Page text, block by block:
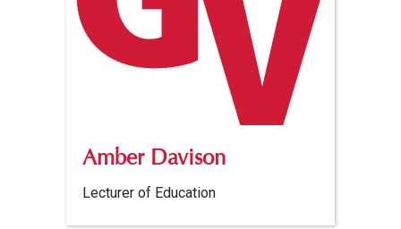
Amber Davison
Lecturer of Education